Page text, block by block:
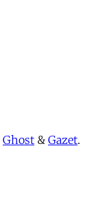
Ghost & Gazet.